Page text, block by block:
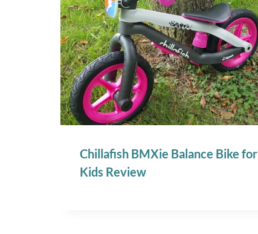
Chillafish BMXie Balance Bike for
Kids Review